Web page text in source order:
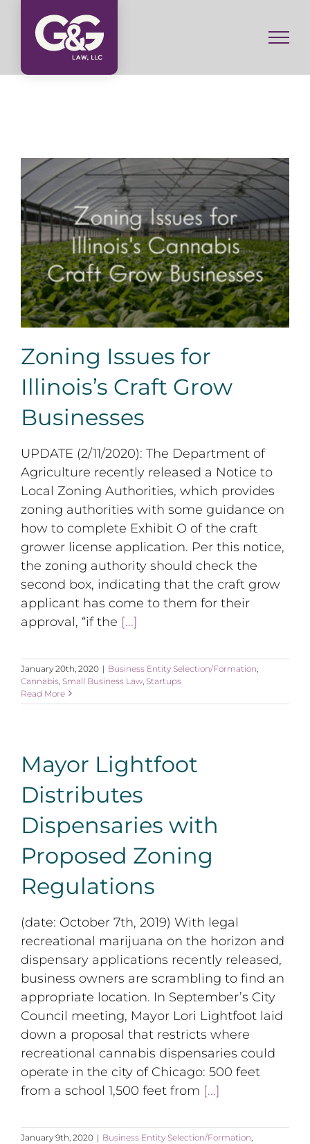
content
Zoning Issues for Illinois’s Craft Grow Businesses
Zoning Issues for
Illinois’s Craft Grow
Businesses
UPDATE (2/11/2020): The Department of
Agriculture recently released a Notice to
Local Zoning Authorities, which provides
zoning authorities with some guidance on
how to complete Exhibit O of the craft
grower license application. Per this notice,
the zoning authority should check the
second box, indicating that the craft grow
applicant has come to them for their
approval, “if the [...]
January 20th, 2020 | Business Entity Selection/Formation
Cannabis Small Business Law Startups
Read More
Mayor Lightfoot
Distributes
Dispensaries with
Proposed Zoning
Regulations
(date: October 7th, 2019) With legal
recreational marijuana on the horizon and
dispensary applications recently released,
business owners are scrambling to find an
appropriate location. In September’s City
Council meeting, Mayor Lori Lightfoot laid
down a proposal that restricts where
recreational cannabis dispensaries could
operate in the city of Chicago: 500 feet
from a school 1,500 feet from [...]
January 9th, 2020 | Business Entity Selection/Formation